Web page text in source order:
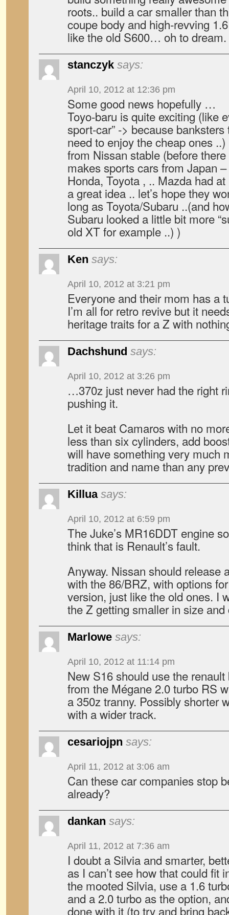
roots.. build a car smaller than
coupe body and high-revving
like the old S600… oh to dream.
stanczyk says:
April 10, 2012 at 12:36 pm
Some good news hopefully …
Toyo-baru is quite exciting (like
sport-car” -> because
need to enjoy the cheap ones
from Nissan stable (before
makes sports cars from Japan
Honda, Toyota , .. Mazda had
a great idea .. let’s hope they
long as Toyota/Subaru ..(and
Subaru looked a little bit more
old XT for example ..) )
Ken says:
April 10, 2012 at 3:21 pm
Everyone and their mom has a
I’m all for retro revive but it
heritage traits for a Z with
Dachshund says:
April 10, 2012 at 3:26 pm
…370z just never had the right
pushing it.
Let it beat Camaros with no
less than six cylinders, add
will have something very much
tradition and name than any
Killua says:
April 10, 2012 at 6:59 pm
The Juke’s MR16DDT engine
think that is Renault’s fault.
Anyway. Nissan should release
with the 86/BRZ, with options
version, just like the old ones. I
the Z getting smaller in size
Marlowe says:
April 10, 2012 at 11:14 pm
New S16 should use the
from the Mégane 2.0 turbo RS
a 350z tranny. Possibly shorter
with a wider track.
cesariojpn says:
April 11, 2012 at 3:06 am
Can these car companies stop
already?
dankan says:
April 11, 2012 at 7:36 am
I doubt a Silvia and smarter,
as I can’t see how that could fit
the mooted Silvia, use a 1.6
and a 2.0 turbo as the option,
done with it (to try and bring